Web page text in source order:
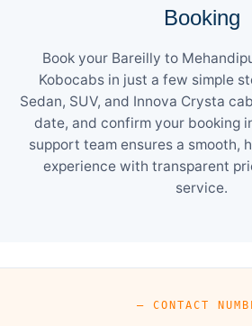
Booking
Book your Bareilly to
Kobocabs in just a few simple
Sedan, SUV, and Innova Crysta
date, and confirm your booking
support team ensures a smooth,
experience with transparent
service.
— CONTACT